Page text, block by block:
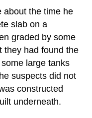
about the time he
slab on a
graded by some
they had found the
large tanks
suspects did not
constructed
underneath.